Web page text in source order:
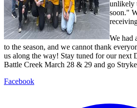
unlikely
soon."
We had
to the season, and we cannot thank
us along the way! Stay tuned for our next
Battle Creek March 28 & 29 and go
Facebook